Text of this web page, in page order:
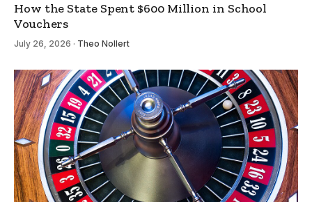
How the State Spent $600 Million in School
Vouchers
July 26, 2026 · Theo Nollert